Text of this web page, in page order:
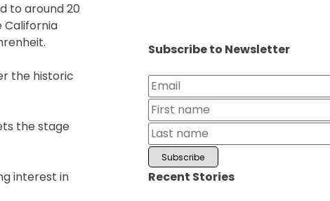
to around 20
California
the historic
the stage
interest in
Subscribe to Newsletter
Recent Stories